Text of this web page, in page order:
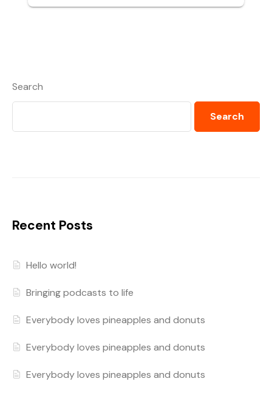
Search
Search
Recent Posts
Hello world!
Bringing podcasts to life
Everybody loves pineapples and donuts
Everybody loves pineapples and donuts
Everybody loves pineapples and donuts